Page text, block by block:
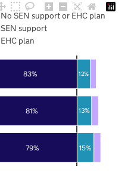
79%
81%
83%
15%
13%
12%
No SEN support or EHC plan
SEN support
EHC plan